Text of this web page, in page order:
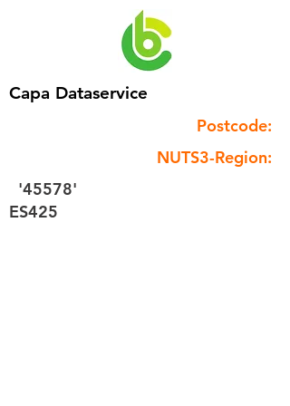
Capa Dataservice
Postcode:
NUTS3-Region:
'45578'
ES425